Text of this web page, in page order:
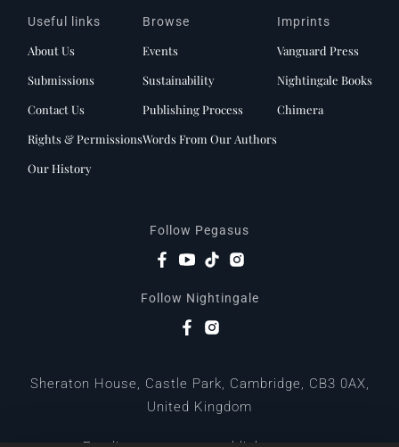
Useful links
About Us
Submissions
Contact Us
Rights & Permissions
Our History
Browse
Events
Sustainability
Publishing Process
Words From Our Authors
Imprints
Vanguard Press
Nightingale Books
Chimera
Follow Pegasus
Follow Nightingale
Sheraton House, Castle Park, Cambridge, CB3 0AX,
United Kingdom